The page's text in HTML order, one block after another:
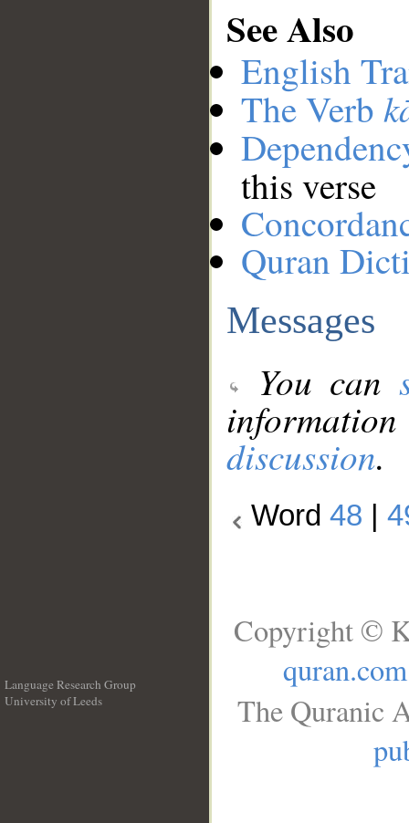
See Also
English
The Verb
this verse
Quran
Messages
You can
discussion.
Word 48
Language Research Group
University of Leeds
Copyright ©
quran.com
The Quranic